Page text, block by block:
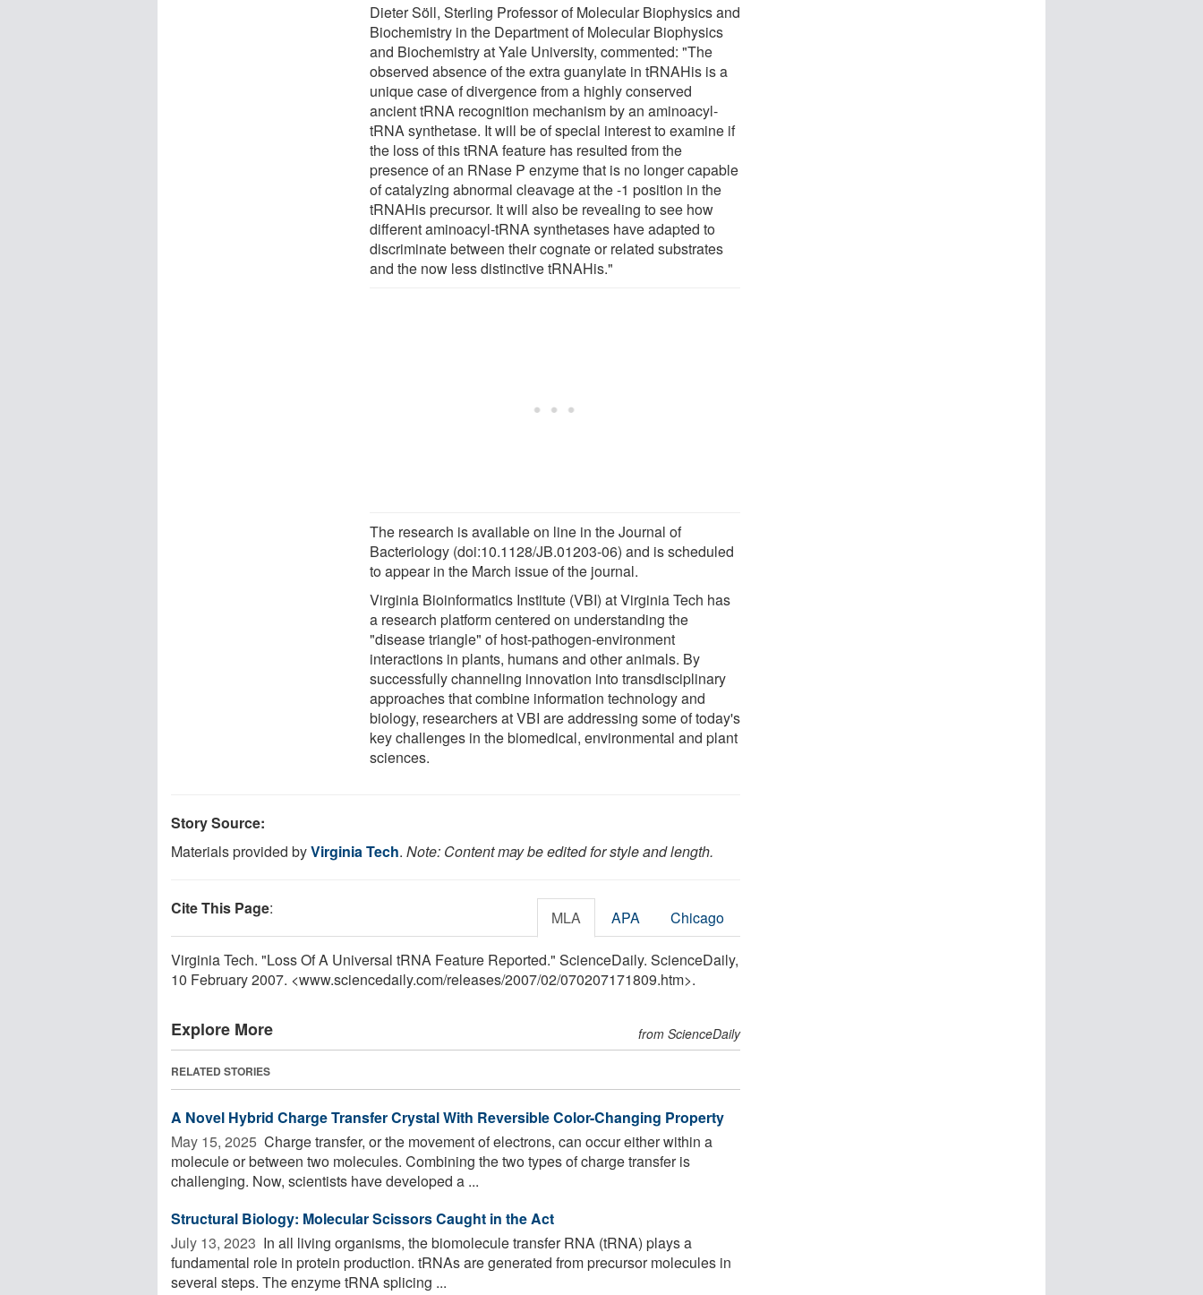
Dieter Söll, Sterling Professor of Molecular Biophysics and
Biochemistry in the Department of Molecular Biophysics
and Biochemistry at Yale University, commented: "The
observed absence of the extra guanylate in tRNAHis is a
unique case of divergence from a highly conserved
ancient tRNA recognition mechanism by an aminoacyl-
tRNA synthetase. It will be of special interest to examine if
the loss of this tRNA feature has resulted from the
presence of an RNase P enzyme that is no longer capable
of catalyzing abnormal cleavage at the -1 position in the
tRNAHis precursor. It will also be revealing to see how
different aminoacyl-tRNA synthetases have adapted to
discriminate between their cognate or related substrates
and the now less distinctive tRNAHis."
The research is available on line in the Journal of
Bacteriology (doi:10.1128/JB.01203-06) and is scheduled
to appear in the March issue of the journal.
Virginia Bioinformatics Institute (VBI) at Virginia Tech has
a research platform centered on understanding the
"disease triangle" of host-pathogen-environment
interactions in plants, humans and other animals. By
successfully channeling innovation into transdisciplinary
approaches that combine information technology and
biology, researchers at VBI are addressing some of today's
key challenges in the biomedical, environmental and plant
sciences.
Story Source:
Materials provided byVirginia Tech. Note: Content may be edited for style and length.
Cite This Page: MLA APA Chicago
Virginia Tech. "Loss Of A Universal tRNA Feature Reported." ScienceDaily. ScienceDaily,
10 February 2007. <www.sciencedaily.com/releases/2007/02/070207171809.htm>.
Explore More from ScienceDaily
RELATED STORIES
A Novel Hybrid Charge Transfer Crystal With Reversible Color-Changing Property
May 15, 2025  Charge transfer, or the movement of electrons, can occur either within a
molecule or between two molecules. Combining the two types of charge transfer is
challenging. Now, scientists have developed a ...
Structural Biology: Molecular Scissors Caught in the Act
July 13, 2023  In all living organisms, the biomolecule transfer RNA (tRNA) plays a
fundamental role in protein production. tRNAs are generated from precursor molecules in
several steps. The enzyme tRNA splicing ...